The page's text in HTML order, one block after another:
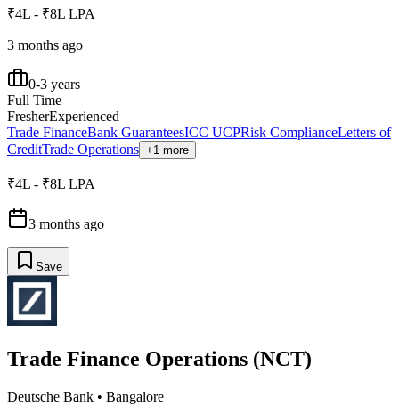
₹4L - ₹8L LPA
3 months ago
0-3 years
Full Time
FresherExperienced
Trade FinanceBank GuaranteesICC UCPRisk ComplianceLetters of
CreditTrade Operations +1 more
₹4L - ₹8L LPA
3 months ago
Save
Trade Finance Operations (NCT)
Deutsche Bank • Bangalore